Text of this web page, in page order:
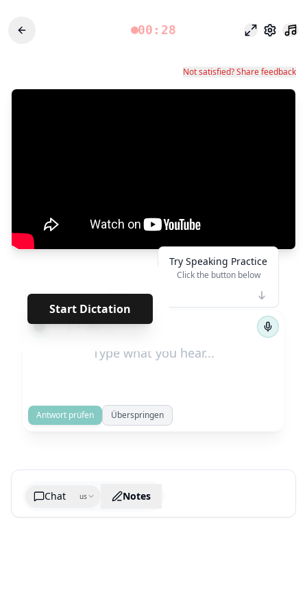
00:28 Fokusmodus
Not satisfied? Share feedback
Start Dictation
**** · · · · · ·
← 1/381 →
Try Speaking Practice
Click the button below
Antwort prüfen Überspringen
Chat us Notes